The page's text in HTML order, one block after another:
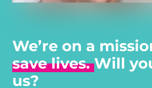
We’re on a
save lives.Will
us?